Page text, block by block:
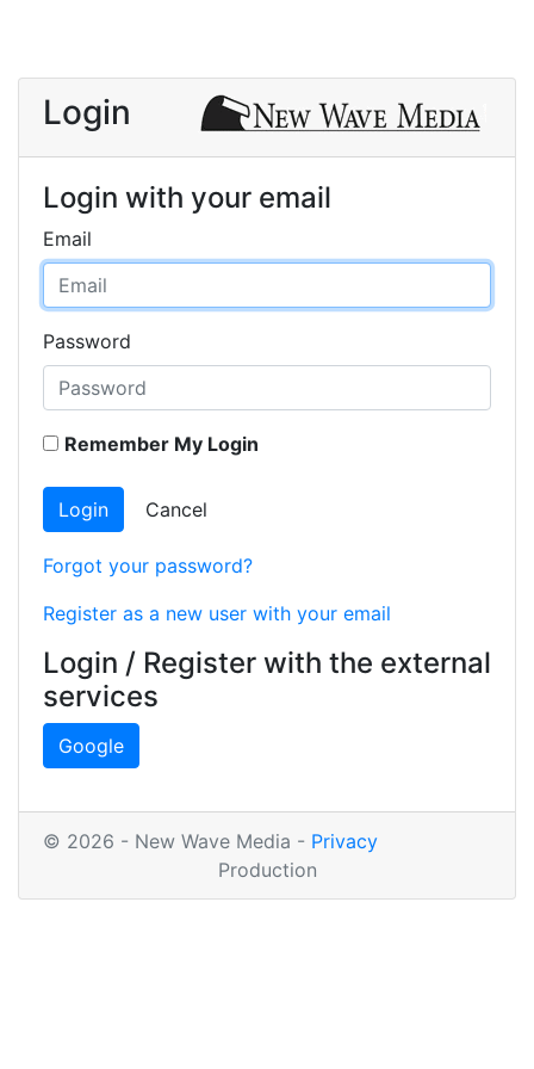
Login
Login with your email
Email
Password
Remember My Login
Login Cancel
Forgot your password?
Register as a new user with your email
Login / Register with the external
services
Google
© 2026 - New Wave Media - Privacy
Production